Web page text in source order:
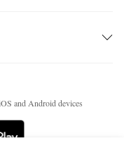
and Android devices